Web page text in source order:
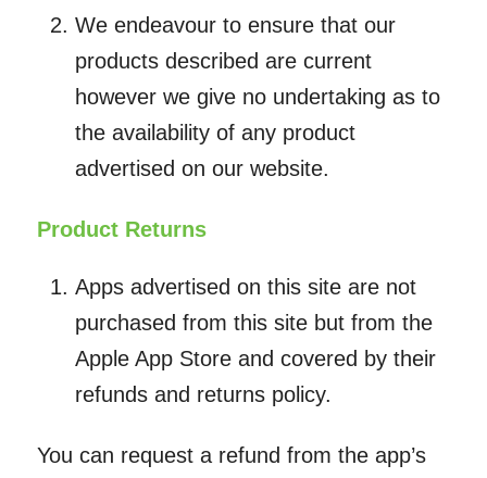
We endeavour to ensure that our
products described are current
however we give no undertaking as to
the availability of any product
advertised on our website.
Product Returns
Apps advertised on this site are not
purchased from this site but from the
Apple App Store and covered by their
refunds and returns policy.
You can request a refund from the app’s